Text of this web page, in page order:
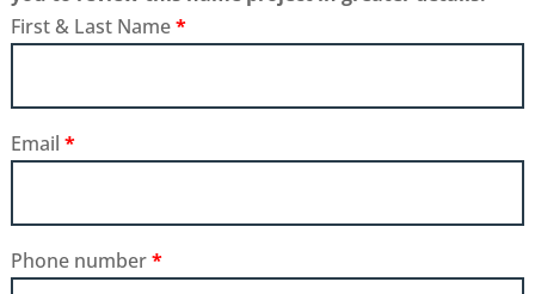
First & Last Name*
Email *
Phone number*